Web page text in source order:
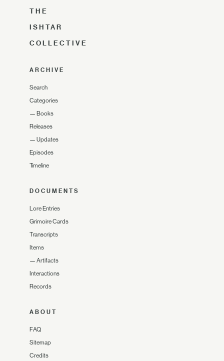
THE
ISHTAR
COLLECTIVE
ARCHIVE
Search
Categories
— Books
Releases
— Updates
Episodes
Timeline
DOCUMENTS
Lore Entries
Grimoire Cards
Transcripts
Items
— Artifacts
Interactions
Records
ABOUT
FAQ
Sitemap
Credits